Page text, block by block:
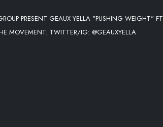
PRESENT GEAUX YELLA "PUSHING WEIGHT" FT
MOVEMENT. TWITTER/IG: @GEAUXYELLA